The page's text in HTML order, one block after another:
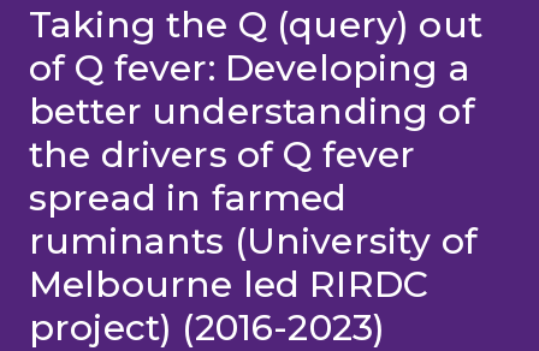
Taking the Q (query) out
of Q fever: Developing a
better understanding of
the drivers of Q fever
spread in farmed
ruminants (University of
Melbourne led RIRDC
project) (2016-2023)